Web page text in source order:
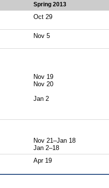
Spring 2013
Oct 29
Nov 5
Nov 19
Nov 20
Jan 2
Nov 21–Jan 18
Jan 2–18
Apr 19